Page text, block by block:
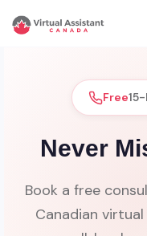
Free
Never
Book a free
Canadian